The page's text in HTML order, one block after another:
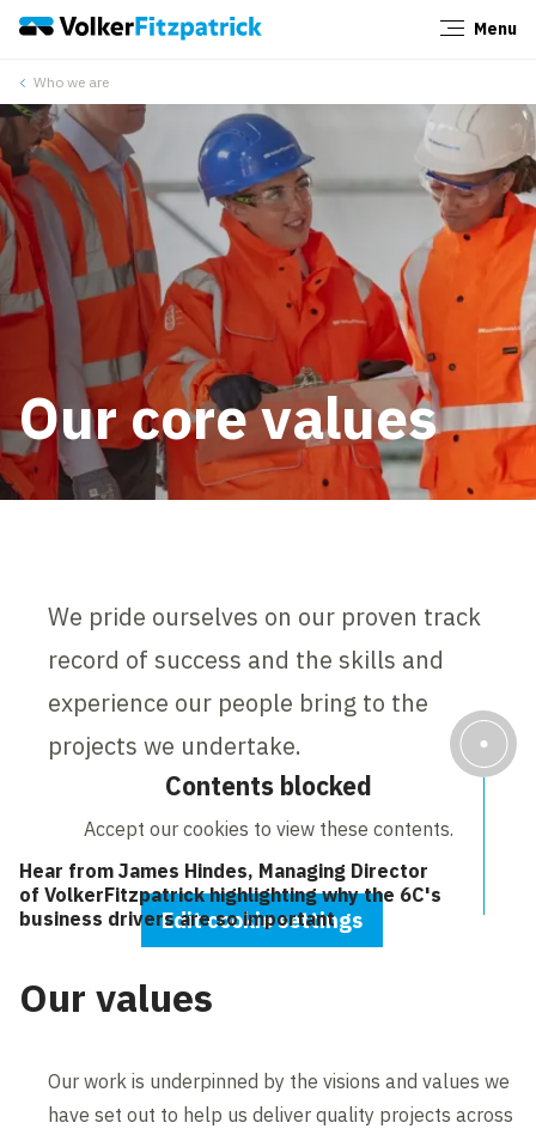
Menu
Who we are
Our core values
We pride ourselves on our proven track
record of success and the skills and
experience our people bring to the
projects we undertake.
Contents blocked
Accept our cookies to view these contents.
Edit cookie settings
Hear from James Hindes, Managing Director
of VolkerFitzpatrick highlighting why the 6C's
business drivers are so important
Our values
Our work is underpinned by the visions and values we
have set out to help us deliver quality projects across
Close